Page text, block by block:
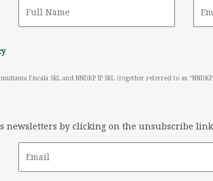
Fiscala SRL and NNDKP IP SRL (together referred to as
newsletters by clicking on the unsubscribe